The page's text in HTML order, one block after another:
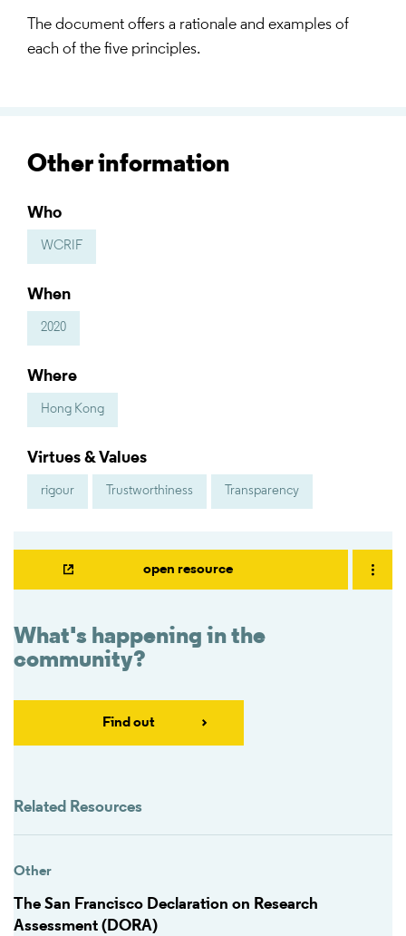
open resource
What's happening in the
community?
Find out
Related Resources
Other
The San Francisco Declaration on Research
Assessment (DORA)
The document offers a rationale and examples of
each of the five principles.
Other information
Who
WCRIF
When
2020
Where
Hong Kong
Virtues & Values
rigour Trustworthiness Transparency